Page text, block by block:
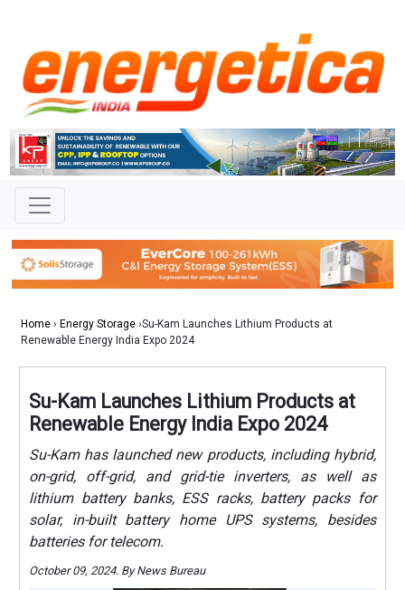
Home › Energy Storage ›Su-Kam Launches Lithium Products at
Renewable Energy India Expo 2024
Su-Kam Launches Lithium Products at
Renewable Energy India Expo 2024
Su-Kam has launched new products, including hybrid,
on-grid, off-grid, and grid-tie inverters, as well as
lithium battery banks, ESS racks, battery packs for
solar, in-built battery home UPS systems, besides
batteries for telecom.
October 09, 2024. By News Bureau